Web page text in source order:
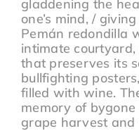
gladdening the
one’s mind, /
Pemán redondilla
intimate
that preserves its
bullfighting
filled with wine.
memory of
grape harvest and